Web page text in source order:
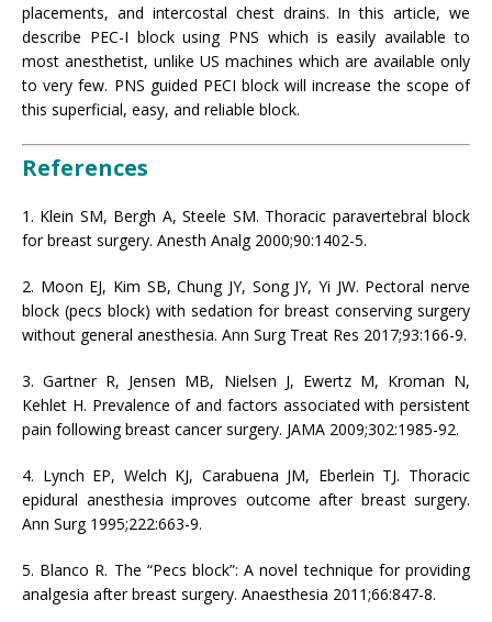
placements, and intercostal chest drains. In this article, we
describe PEC-I block using PNS which is easily available to
most anesthetist, unlike US machines which are available only
to very few. PNS guided PECI block will increase the scope of
this superficial, easy, and reliable block.
References
1. Klein SM, Bergh A, Steele SM. Thoracic paravertebral block
for breast surgery. Anesth Analg 2000;90:1402-5.
2. Moon EJ, Kim SB, Chung JY, Song JY, Yi JW. Pectoral nerve
block (pecs block) with sedation for breast conserving surgery
without general anesthesia. Ann Surg Treat Res 2017;93:166-9.
3. Gartner R, Jensen MB, Nielsen J, Ewertz M, Kroman N,
Kehlet H. Prevalence of and factors associated with persistent
pain following breast cancer surgery. JAMA 2009;302:1985-92.
4. Lynch EP, Welch KJ, Carabuena JM, Eberlein TJ. Thoracic
epidural anesthesia improves outcome after breast surgery.
Ann Surg 1995;222:663-9.
5. Blanco R. The “Pecs block”: A novel technique for providing
analgesia after breast surgery. Anaesthesia 2011;66:847-8.